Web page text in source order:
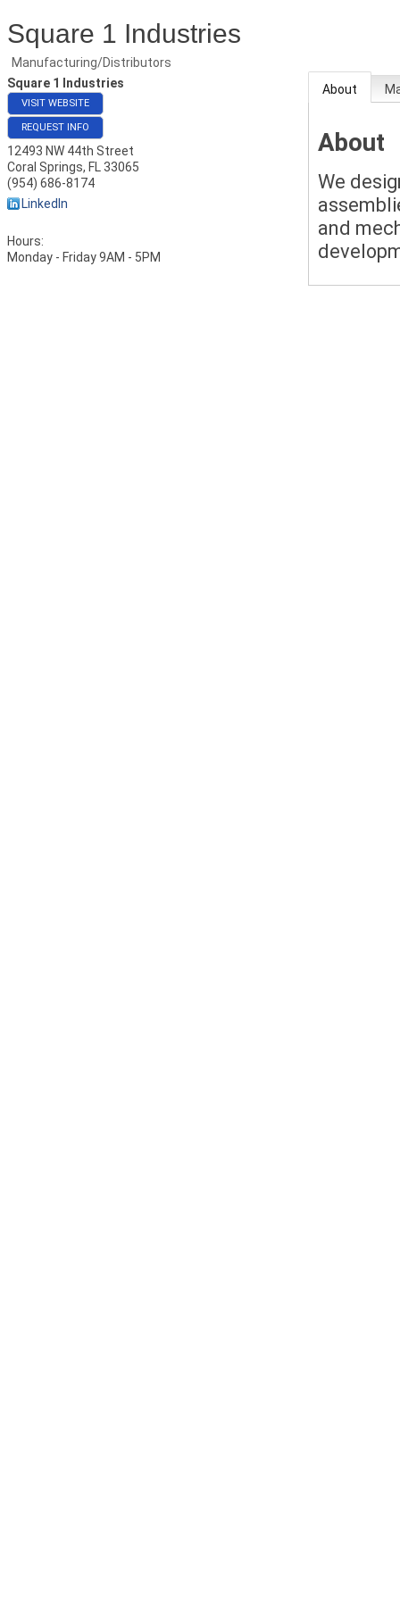
Square 1 Industries
Manufacturing/Distributors
Square 1 Industries
VISIT WEBSITE
REQUEST INFO
12493 NW 44th Street
Coral Springs, FL 33065
(954) 686-8174
LinkedIn
Hours:
Monday - Friday 9AM - 5PM
About
About
We
and